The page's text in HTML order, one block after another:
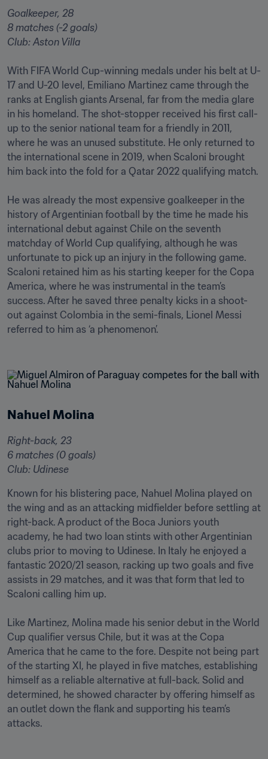
Goalkeeper, 28
8 matches (-2 goals)
Club: Aston Villa 󠁧󠁢
With FIFA World Cup-winning medals under his belt at U-
17 and U-20 level, Emiliano Martinez came through the
ranks at English giants Arsenal, far from the media glare
in his homeland. The shot-stopper received his first call-
up to the senior national team for a friendly in 2011,
where he was an unused substitute. He only returned to
the international scene in 2019, when Scaloni brought
him back into the fold for a Qatar 2022 qualifying match.
He was already the most expensive goalkeeper in the
history of Argentinian football by the time he made his
international debut against Chile on the seventh
matchday of World Cup qualifying, although he was
unfortunate to pick up an injury in the following game.
Scaloni retained him as his starting keeper for the Copa
America, where he was instrumental in the team’s
success. After he saved three penalty kicks in a shoot-
out against Colombia in the semi-finals, Lionel Messi
referred to him as ‘a phenomenon’.
Nahuel Molina
Right-back, 23
6 matches (0 goals)
Club: Udinese
Known for his blistering pace, Nahuel Molina played on
the wing and as an attacking midfielder before settling at
right-back. A product of the Boca Juniors youth
academy, he had two loan stints with other Argentinian
clubs prior to moving to Udinese. In Italy he enjoyed a
fantastic 2020/21 season, racking up two goals and five
assists in 29 matches, and it was that form that led to
Scaloni calling him up.
Like Martinez, Molina made his senior debut in the World
Cup qualifier versus Chile, but it was at the Copa
America that he came to the fore. Despite not being part
of the starting XI, he played in five matches, establishing
himself as a reliable alternative at full-back. Solid and
determined, he showed character by offering himself as
an outlet down the flank and supporting his team’s
attacks.